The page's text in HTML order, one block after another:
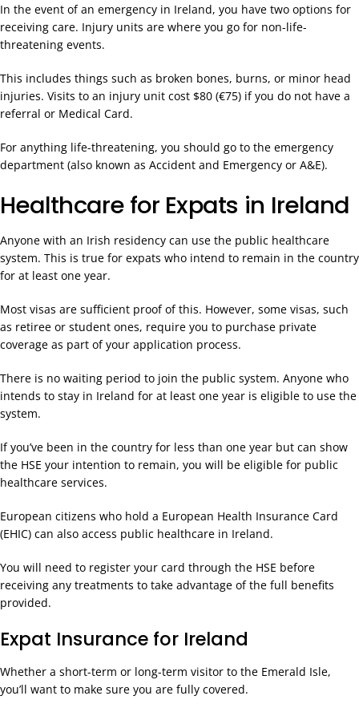
In the event of an emergency in Ireland, you have two options for
receiving care. Injury units are where you go for non-life-
threatening events.
This includes things such as broken bones, burns, or minor head
injuries. Visits to an injury unit cost $80 (€75) if you do not have a
referral or Medical Card.
For anything life-threatening, you should go to the emergency
department (also known as Accident and Emergency or A&E).
Healthcare for Expats in Ireland
Anyone with an Irish residency can use the public healthcare
system. This is true for expats who intend to remain in the country
for at least one year.
Most visas are sufficient proof of this. However, some visas, such
as retiree or student ones, require you to purchase private
coverage as part of your application process.
There is no waiting period to join the public system. Anyone who
intends to stay in Ireland for at least one year is eligible to use the
system.
If you’ve been in the country for less than one year but can show
the HSE your intention to remain, you will be eligible for public
healthcare services.
European citizens who hold a European Health Insurance Card
(EHIC) can also access public healthcare in Ireland.
You will need to register your card through the HSE before
receiving any treatments to take advantage of the full benefits
provided.
Expat Insurance for Ireland
Whether a short-term or long-term visitor to the Emerald Isle,
you’ll want to make sure you are fully covered.